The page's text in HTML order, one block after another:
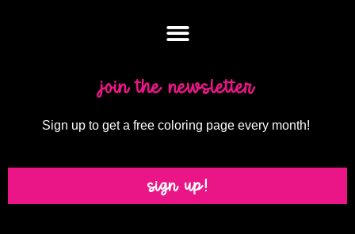
join the newsletter
Sign up to get a free coloring page every month!
sign up!